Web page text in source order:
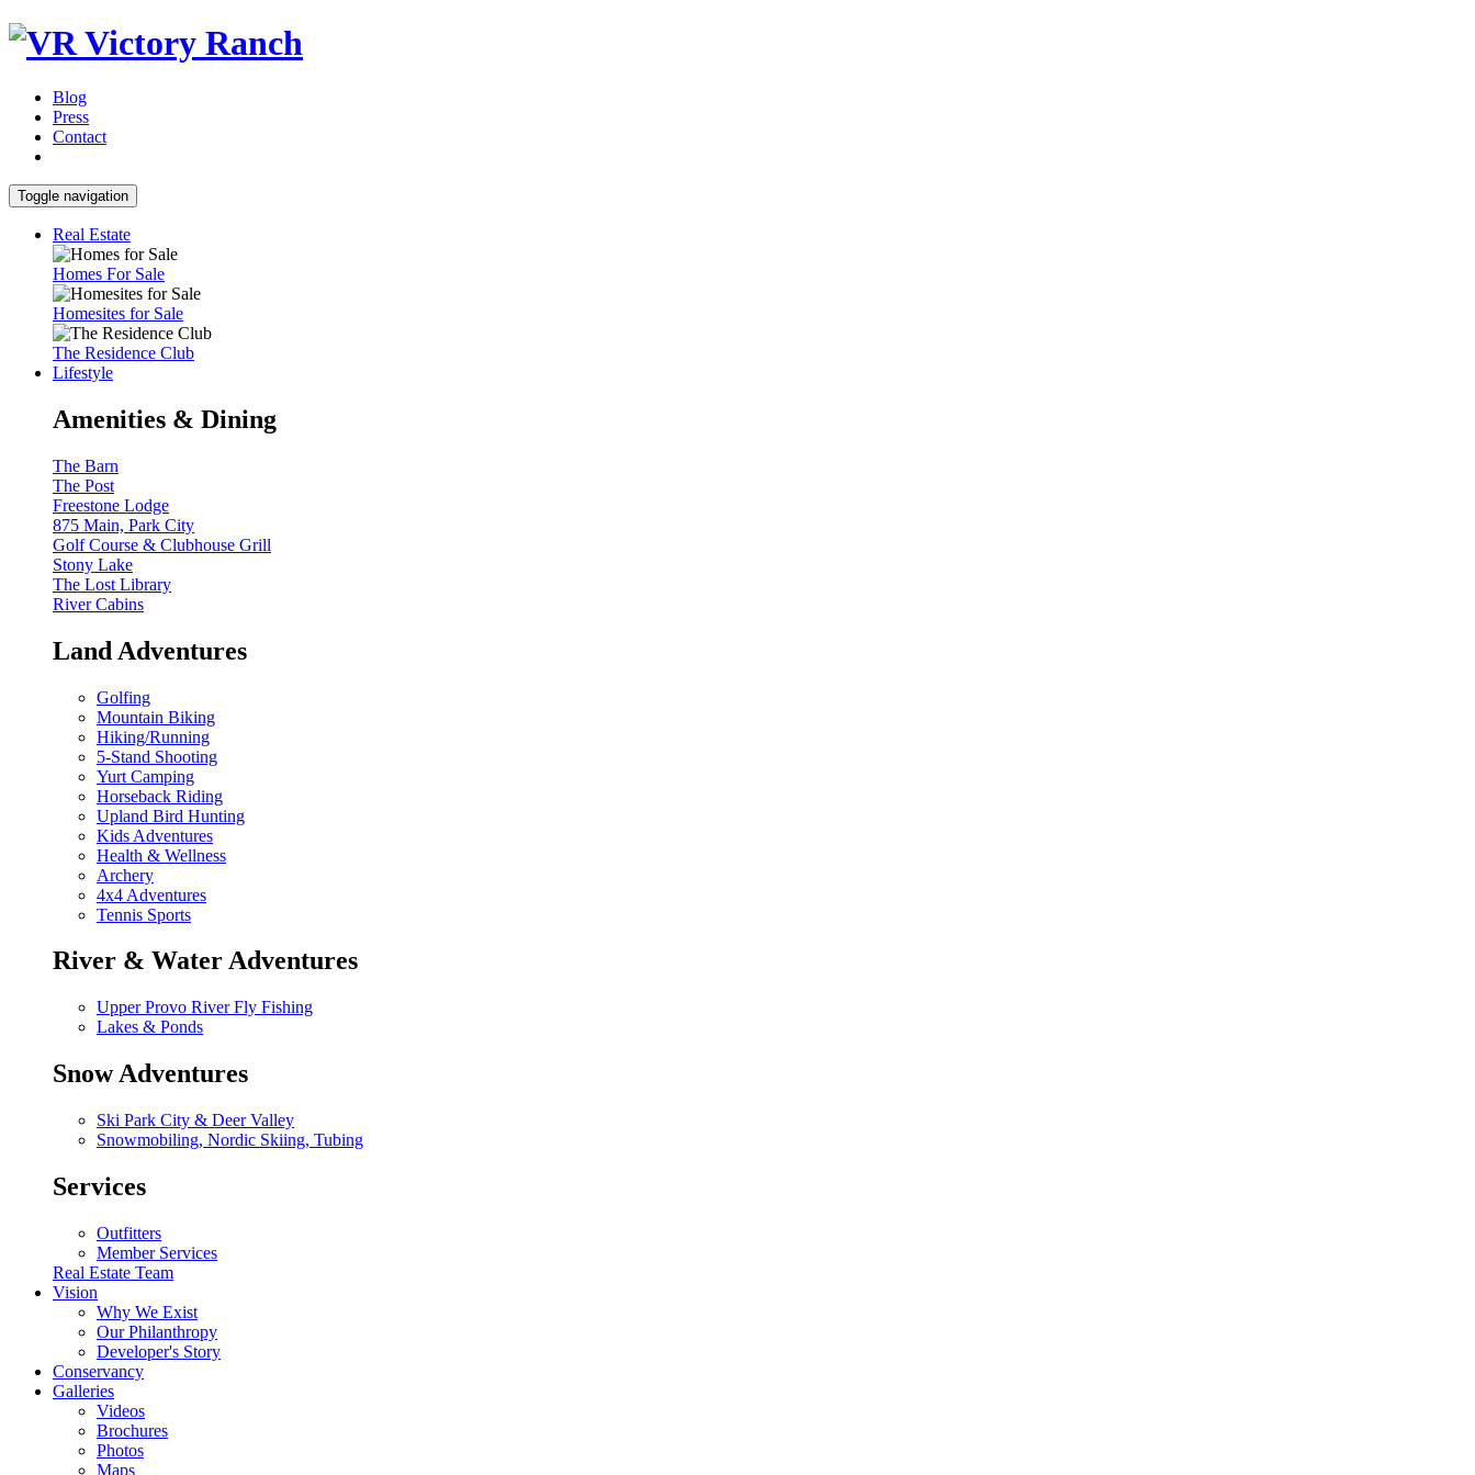
Blog
Press
Contact
Toggle navigation
Real Estate
Homes For Sale
Homesites for Sale
The Residence Club
Lifestyle
Amenities & Dining
The Barn
The Post
Freestone Lodge
875 Main, Park City
Golf Course & Clubhouse Grill
Stony Lake
The Lost Library
River Cabins
Land Adventures
Golfing
Mountain Biking
Hiking/Running
5-Stand Shooting
Yurt Camping
Horseback Riding
Upland Bird Hunting
Kids Adventures
Health & Wellness
Archery
4x4 Adventures
Tennis Sports
River & Water Adventures
Upper Provo River Fly Fishing
Lakes & Ponds
Snow Adventures
Ski Park City & Deer Valley
Snowmobiling, Nordic Skiing, Tubing
Services
Outfitters
Member Services
Real Estate Team
Vision
Why We Exist
Our Philanthropy
Developer's Story
Conservancy
Galleries
Videos
Brochures
Photos
Maps